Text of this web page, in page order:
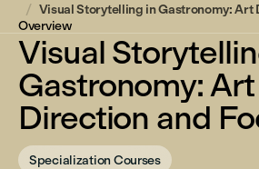
Visual Storytelling in Gastronomy: Art
Overview
Visual
Gastronomy: Art
Direction and
Specialization Courses